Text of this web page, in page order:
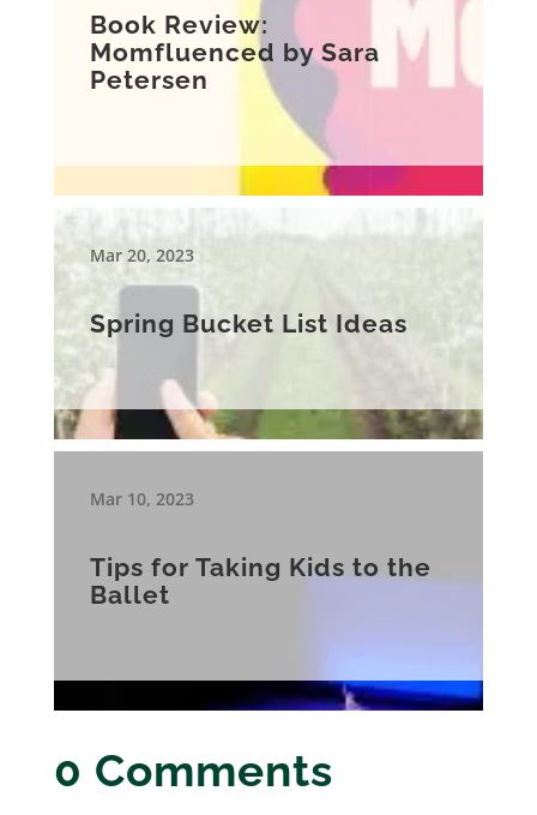
Book Review:
Momfluenced by Sara
Petersen
Mar 20, 2023
Spring Bucket List Ideas
Mar 10, 2023
Tips for Taking Kids to the
Ballet
0 Comments